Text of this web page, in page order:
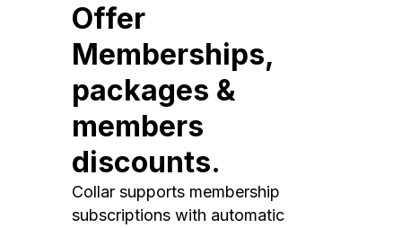
Offer
Memberships,
packages &
members
discounts.
Collar supports membership
subscriptions with automatic